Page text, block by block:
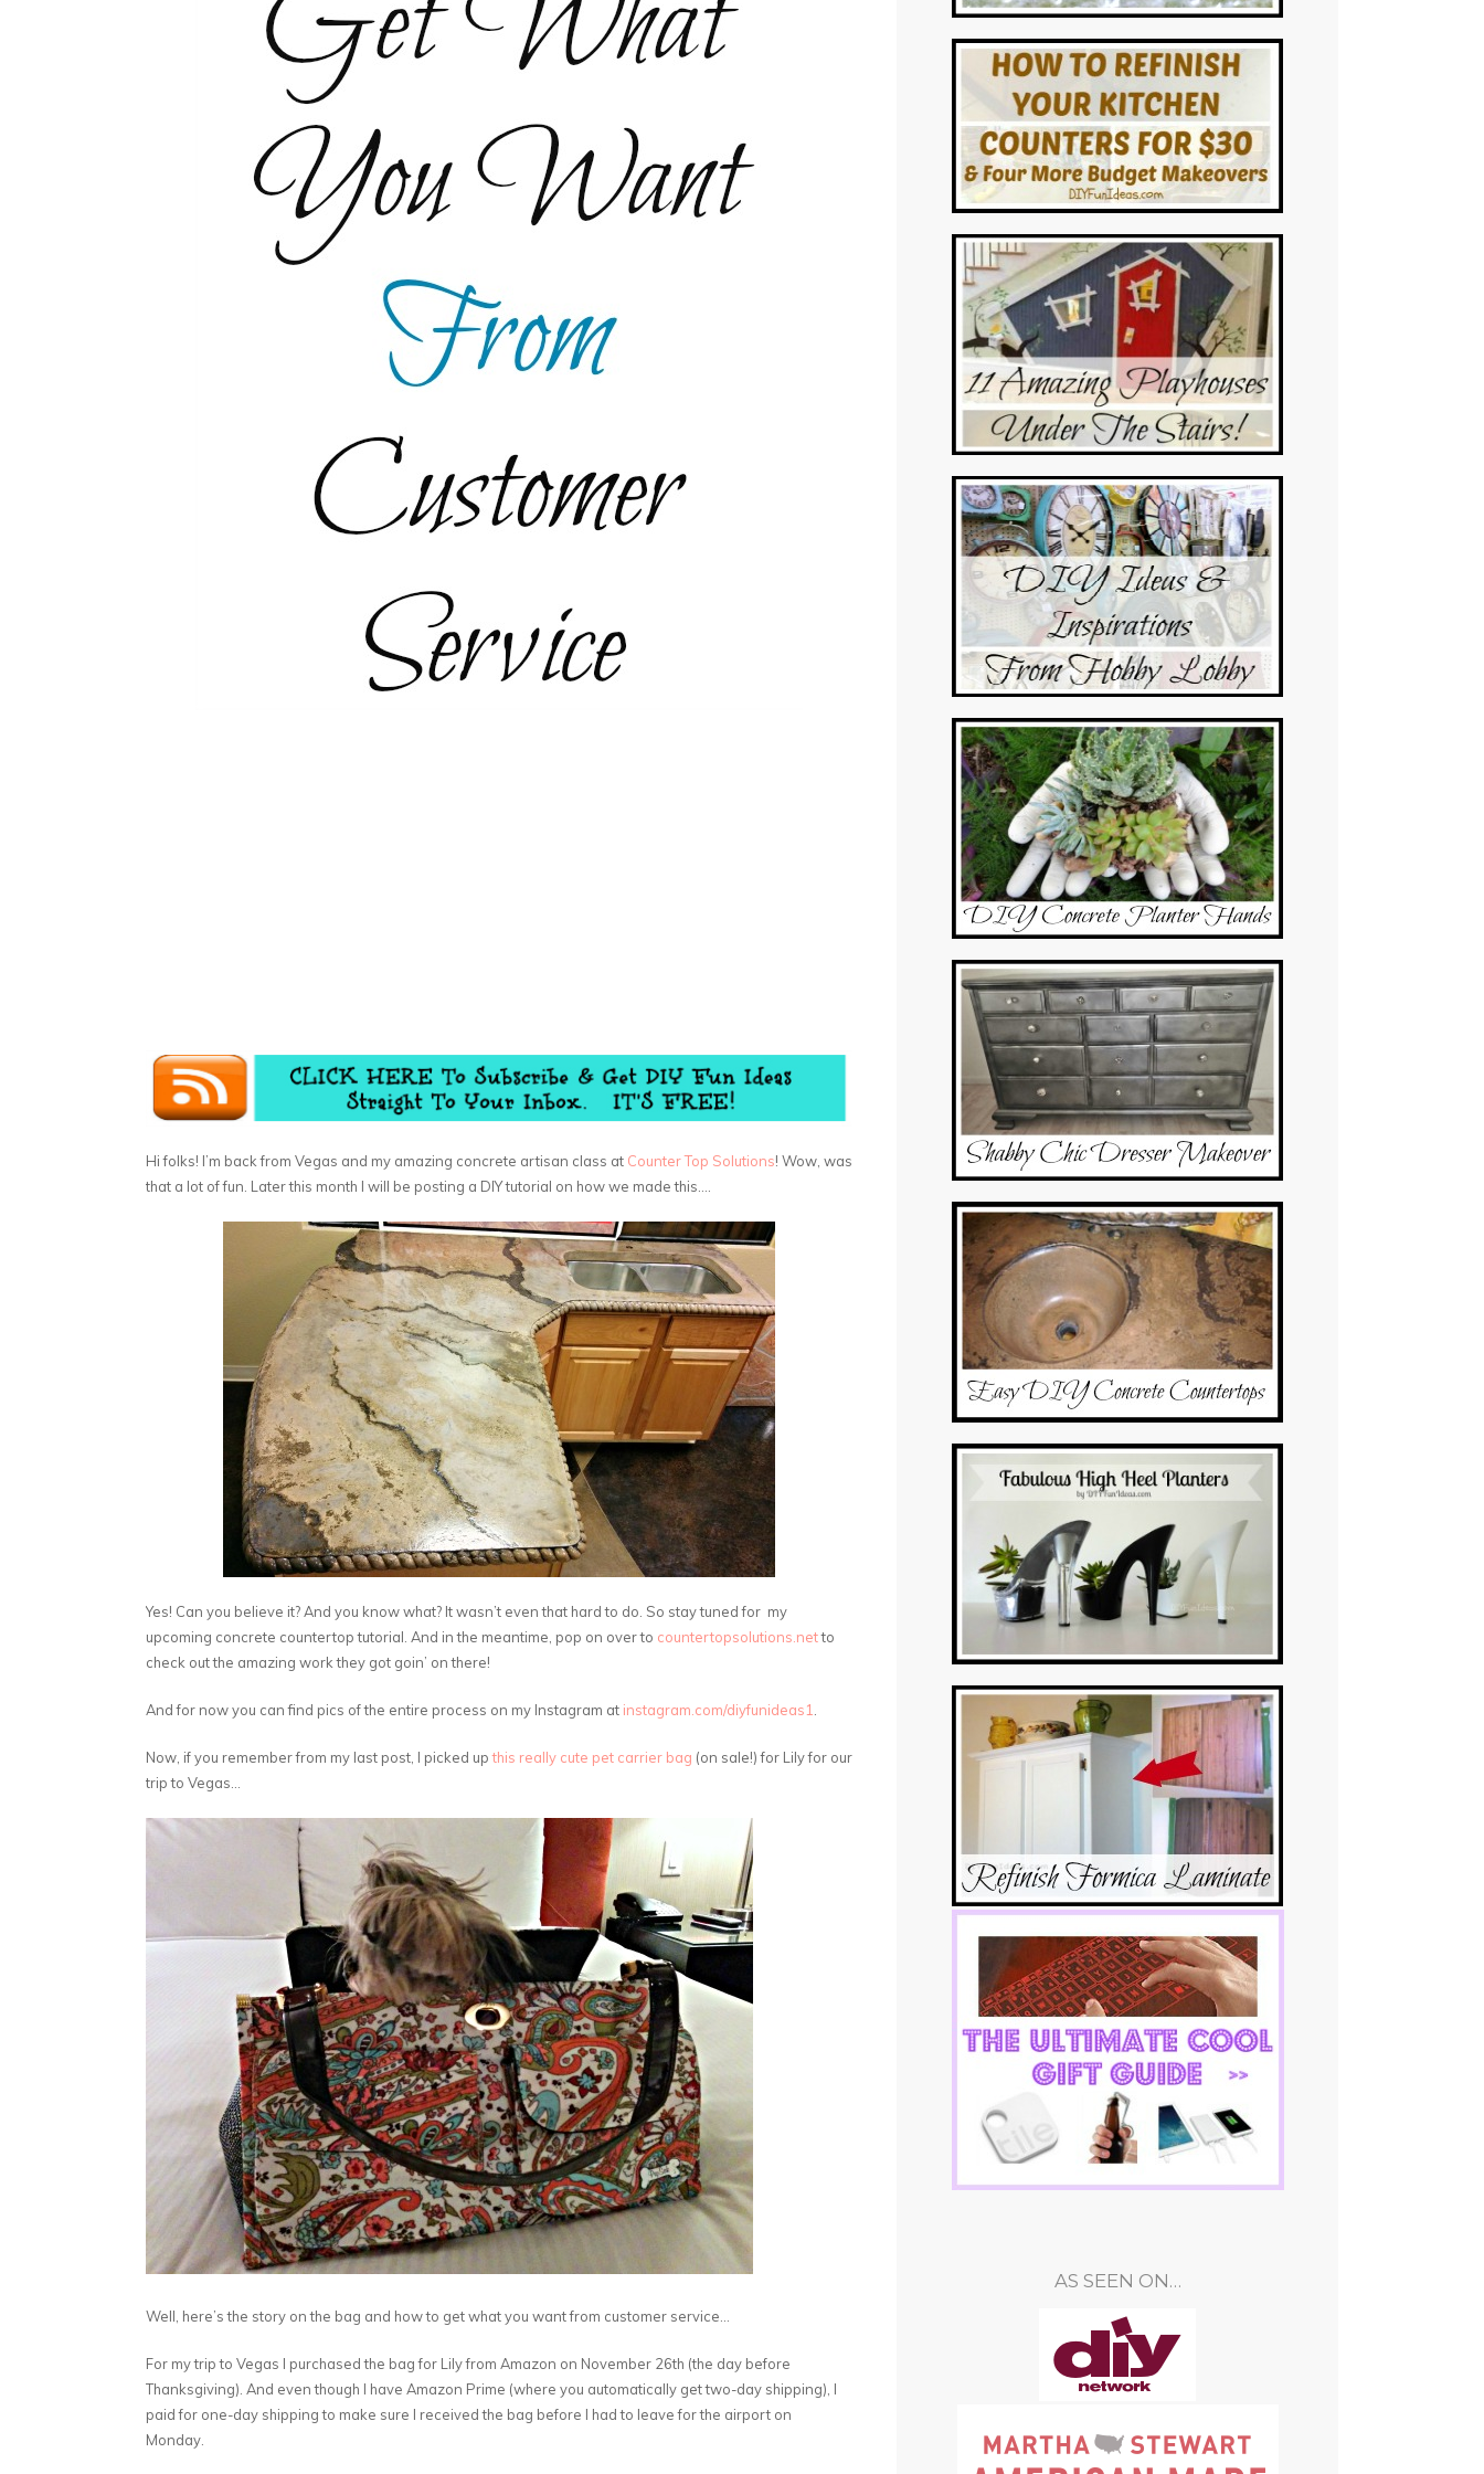
Hi folks! I’m back from Vegas and my amazing concrete artisan class at Counter Top Solutions! Wow, was
that a lot of fun. Later this month I will be posting a DIY tutorial on how we made this….
Yes! Can you believe it? And you know what? It wasn’t even that hard to do. So stay tuned for my
upcoming concrete countertop tutorial. And in the meantime, pop on over to countertopsolutions.netto
check out the amazing work they got goin’ on there!
And for now you can find pics of the entire process on my Instagram at instagram.com/diyfunideas1
Now, if you remember from my last post, I picked upthis really cute pet carrier bag (on sale!) for Lily for our
trip to Vegas…
Well, here’s the story on the bag and how to get what you want from customer service…
For my trip to Vegas I purchased the bag for Lily from Amazon on November 26th (the day before
Thanksgiving). And even though I have Amazon Prime (where you automatically get two-day shipping), I
paid for one-day shipping to make sure I received the bag before I had to leave for the airport on
Monday.
AS SEEN ON…